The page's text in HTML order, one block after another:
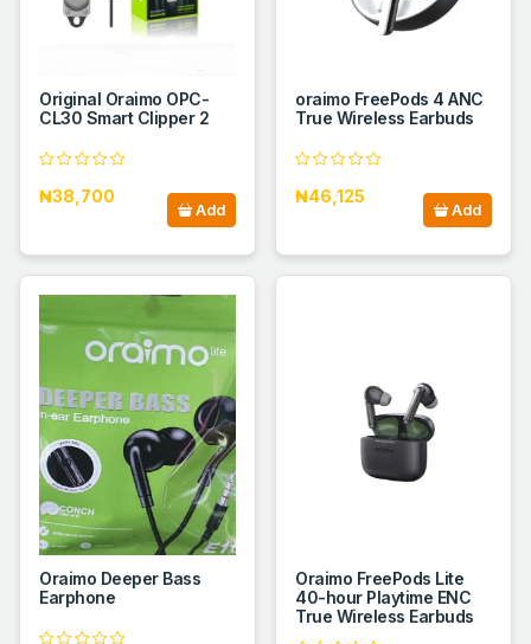
Original Oraimo OPC-
CL30 Smart Clipper 2
₦38,700
Add
oraimo FreePods 4 ANC
True Wireless Earbuds
₦46,125
Add
Oraimo Deeper Bass
Earphone
Oraimo FreePods Lite
40-hour Playtime ENC
True Wireless Earbuds